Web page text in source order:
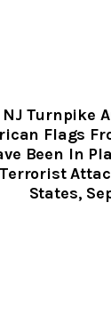
NJ Turnpike
Flags
Been In
Terrorist
States,